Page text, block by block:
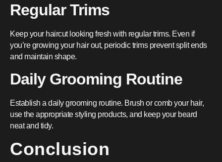
Regular Trims
Keep your haircut looking fresh with regular trims. Even if
you’re growing your hair out, periodic trims prevent split ends
and maintain shape.
Daily Grooming Routine
Establish a daily grooming routine. Brush or comb your hair,
use the appropriate styling products, and keep your beard
neat and tidy.
Conclusion